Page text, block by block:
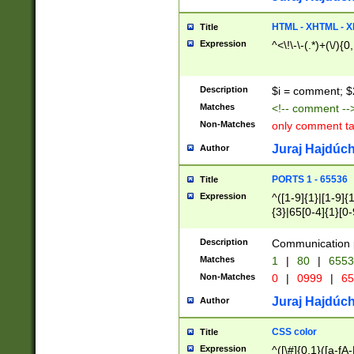
Title HTML - XHTML -
Expression ^<\!\-\-(.*)+(\/
Description $i = comment;
Matches <!-- comment
Non-Matches only comment
Author Juraj
Title PORTS 1 - 65536
Expression
^([1-9]{1}|[1-
{3}|65[0-
Description Communication
Matches 1 | 80 |
Non-Matches 0 | 0999 |
Author Juraj
Title CSS color
Expression ^([\#]{0,1}([a-